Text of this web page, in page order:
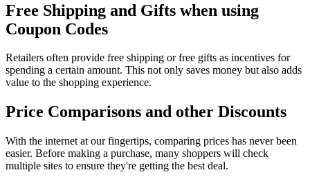
Free Shipping and Gifts when using
Coupon Codes
Retailers often provide free shipping or free gifts as incentives for
spending a certain amount. This not only saves money but also adds
value to the shopping experience.
Price Comparisons and other Discounts
With the internet at our fingertips, comparing prices has never been
easier. Before making a purchase, many shoppers will check
multiple sites to ensure they're getting the best deal.